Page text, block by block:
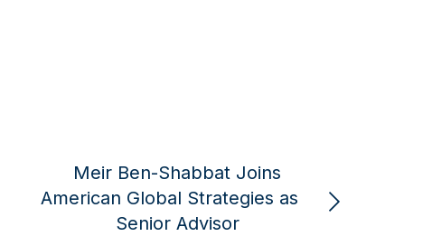
Robert Greenway Joins
American Global Strategies